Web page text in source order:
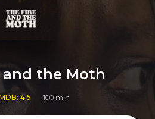
and the Moth
4.5 100 min